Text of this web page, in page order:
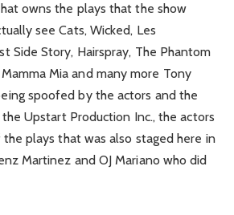
owns the plays that the show
see Cats, Wicked, Les
Side Story, Hairspray, The Phantom
Mia and many more Tony
spoofed by the actors and the
Upstart Production Inc., the actors
plays that was also staged here in
Martinez and OJ Mariano who did